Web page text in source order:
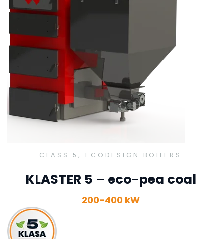
CLASS 5, ECODESIGN BOILERS
KLASTER 5 – eco-pea coal
200-400 kW